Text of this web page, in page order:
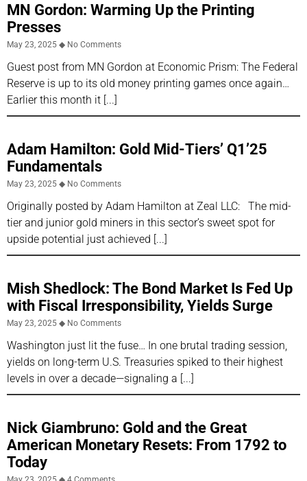
MN Gordon: Warming Up the Printing
Presses
May 23, 2025 No Comments
Guest post from MN Gordon at Economic Prism: The Federal
Reserve is up to its old money printing games once again…
Earlier this month it
Adam Hamilton: Gold Mid-Tiers’ Q1’25
Fundamentals
May 23, 2025 No Comments
Originally posted by Adam Hamilton at Zeal LLC: The mid-
tier and junior gold miners in this sector’s sweet spot for
upside potential just achieved
Mish Shedlock: The Bond Market Is Fed Up
with Fiscal Irresponsibility, Yields Surge
May 23, 2025 No Comments
Washington just lit the fuse… In one brutal trading session,
yields on long-term U.S. Treasuries spiked to their highest
levels in over a decade—signaling a
Nick Giambruno: Gold and the Great
American Monetary Resets: From 1792 to
Today